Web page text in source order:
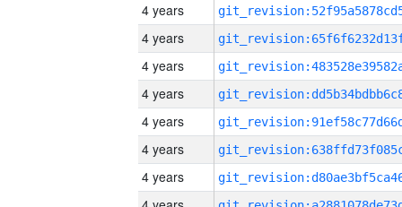
4 years
4 years
4 years
4 years
4 years
4 years
4 years